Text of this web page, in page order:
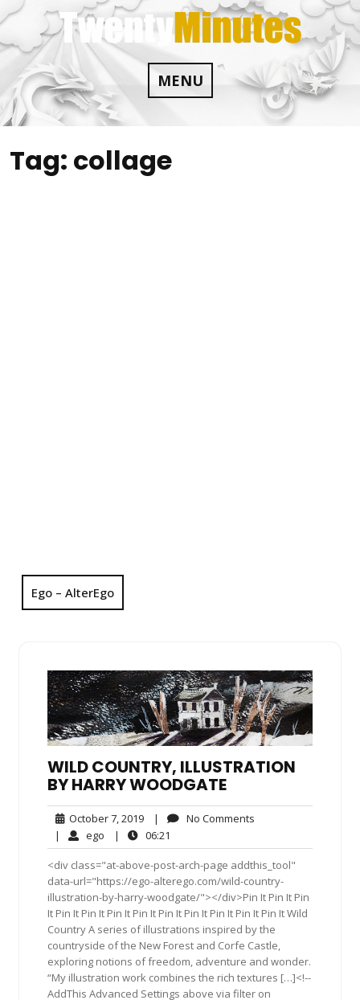
Skip
to
content
MENU
Tag: collage
Ego – AlterEgo
WILD COUNTRY, ILLUSTRATION
BY HARRY WOODGATE
October 7, 2019October
7,
2019
| No Comments
| ego ego| 06:21
<div class="at-above-post-arch-page addthis_tool"
data-url="https://ego-alterego.com/wild-country-
illustration-by-harry-woodgate/"></div>Pin It Pin It Pin
It Pin It Pin It Pin It Pin It Pin It Pin It Pin It Pin It Pin It Wild
Country A series of illustrations inspired by the
countryside of the New Forest and Corfe Castle,
exploring notions of freedom, adventure and wonder.
“My illustration work combines the rich textures […]<!--
AddThis Advanced Settings above via filter on